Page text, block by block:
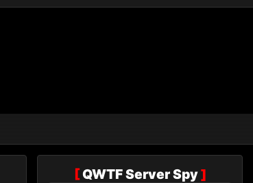
[QWTF Server Spy]